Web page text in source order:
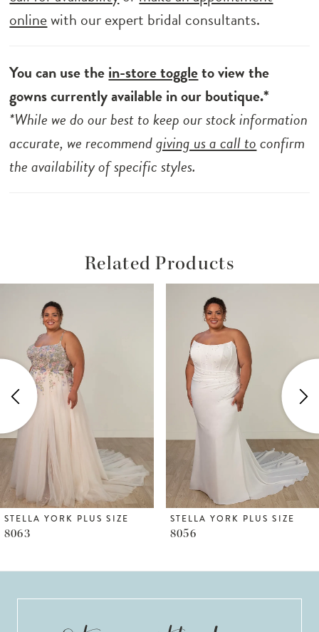
onlinewith our expert bridal consultants.
You can use thein-store toggleto view the
gowns currently available in our boutique.*
*While we do our best to keep our stock information
accurate, we recommendgiving us a call toconfirm
the availability of specific styles.
Related Products
Products
Carousel
Autoplay
Slide
Slide
2
3
6
STELLA YORK PLUS SIZE
8063
STELLA YORK PLUS SIZE
8056